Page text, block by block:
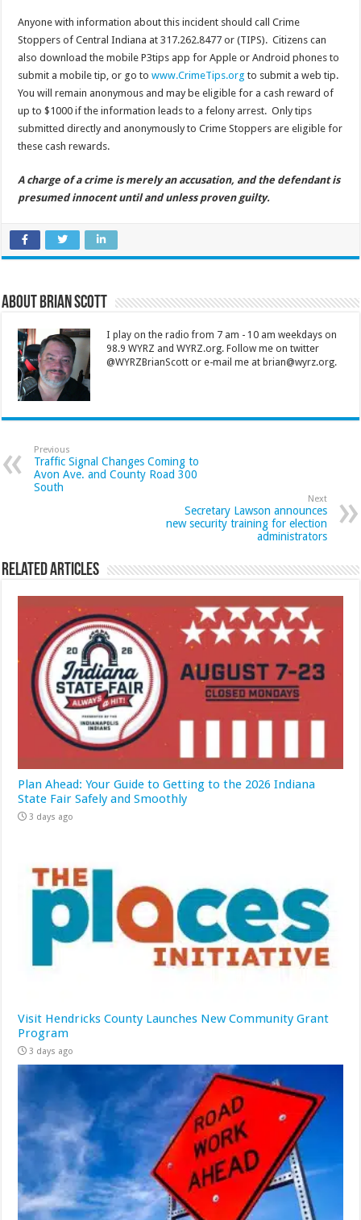
Anyone with information about this incident should call Crime
Stoppers of Central Indiana at 317.262.8477 or (TIPS). Citizens can
also download the mobile P3tips app for Apple or Android phones to
submit a mobile tip, or go towww.CrimeTips.org to submit a web tip.
You will remain anonymous and may be eligible for a cash reward of
up to $1000 if the information leads to a felony arrest. Only tips
submitted directly and anonymously to Crime Stoppers are eligible for
these cash rewards.
A charge of a crime is merely an accusation, and the defendant is
presumed innocent until and unless proven guilty.
About Brian Scott
I play on the radio from 7 am - 10 am weekdays on
98.9 WYRZ and WYRZ.org. Follow me on twitter
@WYRZBrianScott or e-mail me at brian@wyrz.org.
Previous
Traffic Signal Changes Coming to
Avon Ave. and County Road 300
South
Next
Secretary Lawson announces
new security training for election
administrators
Related Articles
Plan Ahead: Your Guide to Getting to the 2026 Indiana
State Fair Safely and Smoothly
3 days ago
Visit Hendricks County Launches New Community Grant
Program
3 days ago